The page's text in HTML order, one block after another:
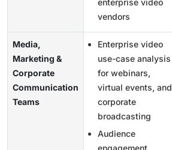
enterprise video
vendors
Media,
Marketing &
Corporate
Communication
Teams
Enterprise video
use-case analysis
for webinars,
virtual events, and
corporate
broadcasting
Audience